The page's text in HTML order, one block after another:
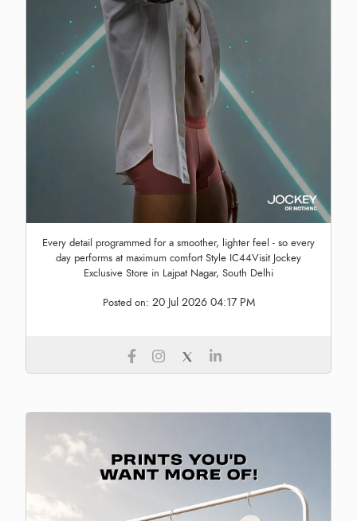
Every detail programmed for a smoother, lighter feel - so every
day performs at maximum comfort Style IC44Visit Jockey
Exclusive Store in Lajpat Nagar, South Delhi
Posted on: 20 Jul 2026 04:17 PM